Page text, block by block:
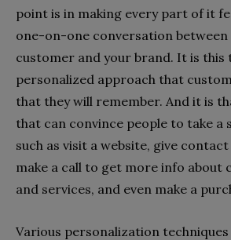
point is in making every part of it
one-on-one conversation
customer and your brand. It is this
personalized approach that
that they will remember. And it is
that can convince people to take a
such as visit a website, give
make a call to get more info about
and services, and even make a
Various personalization techniques